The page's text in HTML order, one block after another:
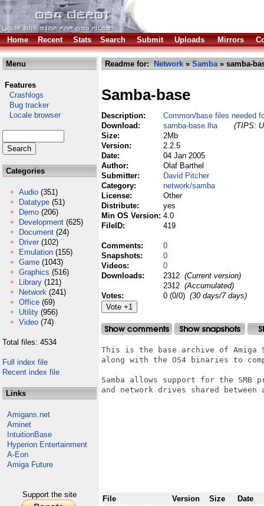
Home Recent Stats Search Submit Uploads Mirrors
Menu
Features
Crashlogs
Bug tracker
Locale browser
Categories
Audio (351)
Datatype (51)
Demo (206)
Development (625)
Document (24)
Driver (102)
Emulation (155)
Game (1043)
Graphics (516)
Library (121)
Network (241)
Office (69)
Utility (956)
Video (74)
Total files: 4534
Full index file
Recent index file
Links
Amigans.net
Aminet
IntuitionBase
Hyperion Entertainment
A-Eon
Amiga Future
Support the site
Readme for: Network » Samba» samba-
Samba-base
Description:
Common/base files needed
Download:
samba-base.lha
(TIPS:
Size:
2Mb
Version:
2.2.5
Date:
04 Jan 2005
Author:
Olaf Barthel
Submitter:
David Pitcher
Category:
network/samba
License:
Other
Distribute:
yes
Min OS Version: 4.0
FileID:
419
Comments:
0
Snapshots:
0
Videos:
0
Downloads:
2312 (Current version)
2312 (Accumulated)
Votes:
0 (0/0) (30 days/7 days)
This is the base archive of Amiga
along with the OS4 binaries to
Samba allows support for the SMB
and network drives shared
File Version Size
Date